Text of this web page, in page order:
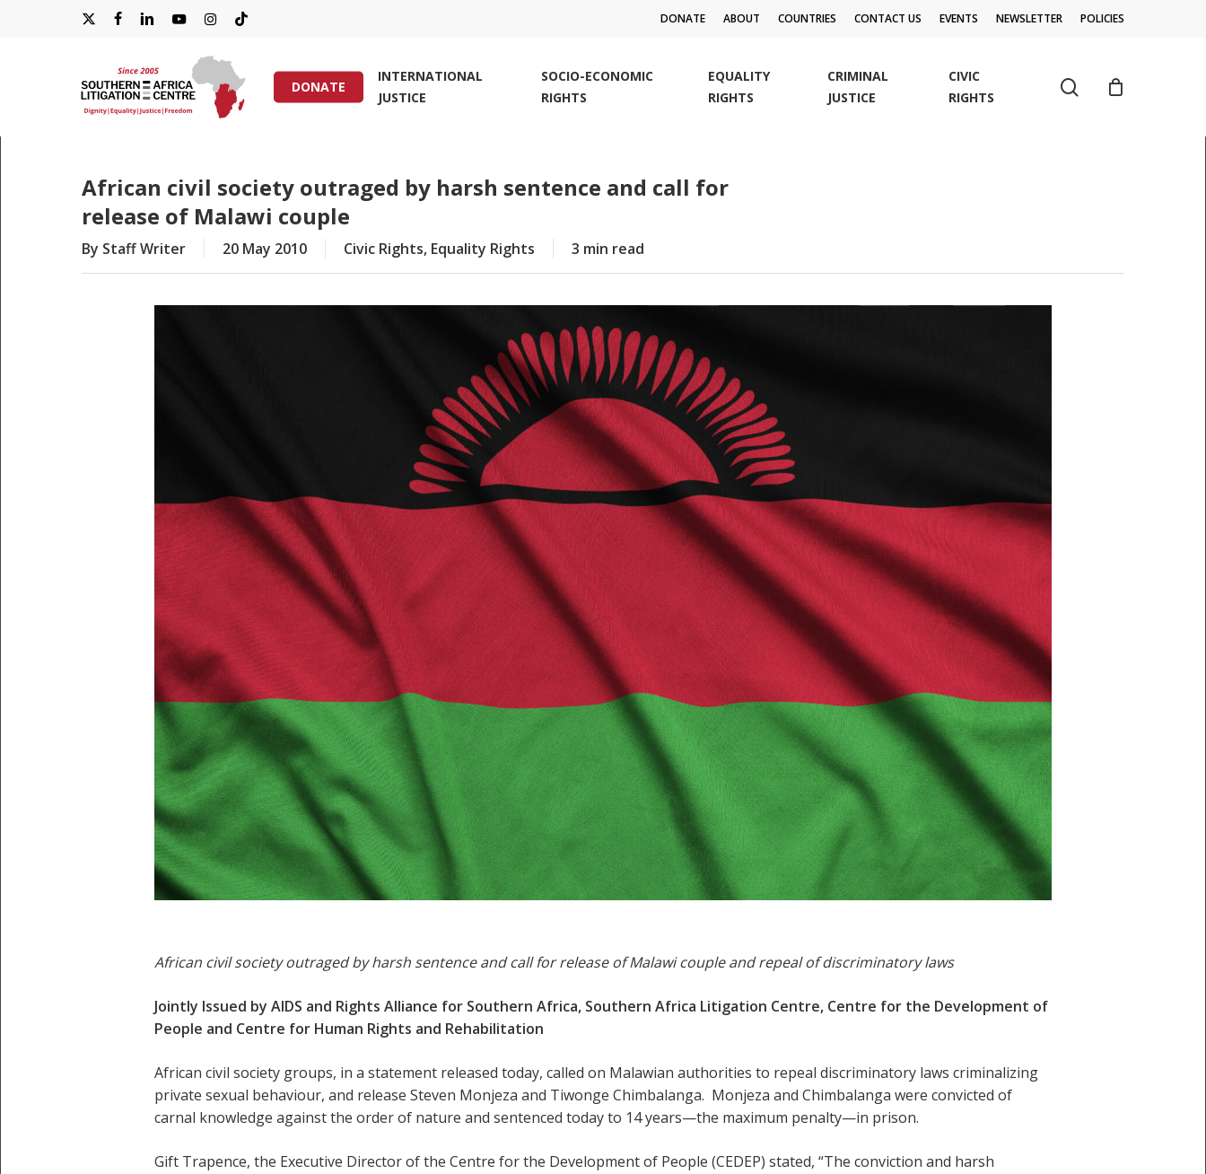
X-
FACEBOOKLINKEDINYOUTUBEINSTAGRAM
TIKTOK
DONATE ABOUT COUNTRIES CONTACT US EVENTS NEWSLETTER POLICIES
DONATE
INTERNATIONAL
JUSTICE
SOCIO-ECONOMIC
RIGHTS
EQUALITY
RIGHTS
CRIMINAL
JUSTICE
CIVIC
RIGHTS
search
African civil society outraged by harsh sentence and call for
release of Malawi couple
By Staff Writer 20 May 2010 Civic Rights, Equality Rights 3 min read
African civil society outraged by harsh sentence and call for release of Malawi couple and repeal of discriminatory laws
Jointly Issued by AIDS and Rights Alliance for Southern Africa, Southern Africa Litigation Centre, Centre for the Development of
People and Centre for Human Rights and Rehabilitation
African civil society groups, in a statement released today, called on Malawian authorities to repeal discriminatory laws criminalizing
private sexual behaviour, and release Steven Monjeza and Tiwonge Chimbalanga. Monjeza and Chimbalanga were convicted of
carnal knowledge against the order of nature and sentenced today to 14 years—the maximum penalty—in prison.
Gift Trapence, the Executive Director of the Centre for the Development of People (CEDEP) stated, “The conviction and harsh